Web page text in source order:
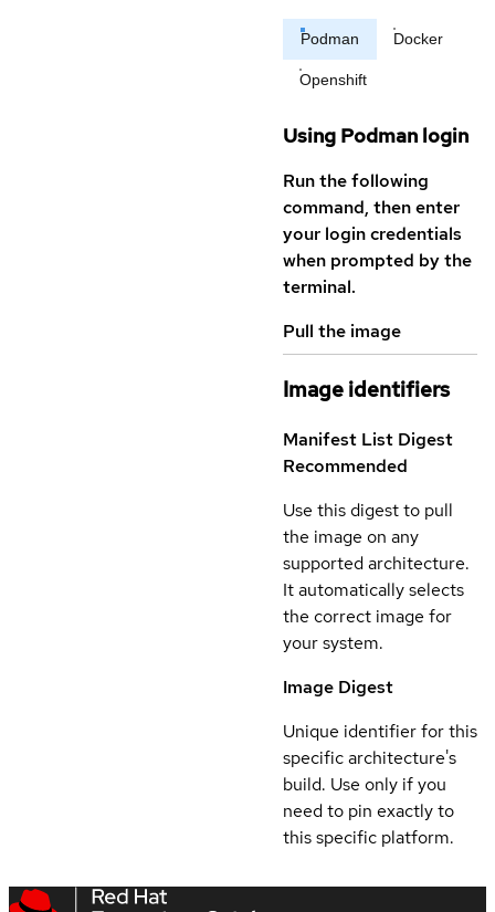
Podman Docker
Openshift
Using Podman login
Run the following
command, then enter
your login credentials
when prompted by the
terminal.
Pull the image
Image identifiers
Manifest List Digest
Recommended
Use this digest to pull
the image on any
supported architecture.
It automatically selects
the correct image for
your system.
Image Digest
Unique identifier for this
specific architecture's
build. Use only if you
need to pin exactly to
this specific platform.